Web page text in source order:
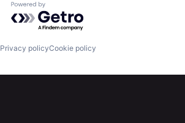
Jobs
Powered by Getro.com
Privacy policyCookie policy